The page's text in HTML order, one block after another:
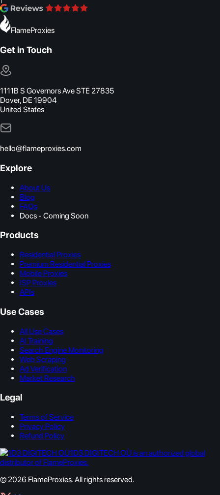
FlameProxies
Get in Touch
1111B S Governors Ave STE 27835
Dover, DE 19904
United States
hello@flameproxies.com
Explore
About Us
Blog
FAQs
Docs - Coming Soon
Products
Residential Proxies
Premium Residential Proxies
Mobile Proxies
ISP Proxies
APIs
Use Cases
All Use Cases
AI Training
Search Engine Monitoring
Web Scraping
Ad Verification
Market Research
Legal
Terms of Service
Privacy Policy
Refund Policy
1D3 DIGITECH OÜ is an authorized global
distributor of FlameProxies.
© 2026 FlameProxies. All rights reserved.